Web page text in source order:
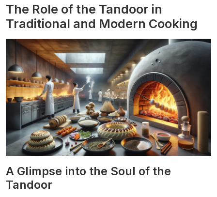
The Role of the Tandoor in
Traditional and Modern Cooking
A Glimpse into the Soul of the
Tandoor